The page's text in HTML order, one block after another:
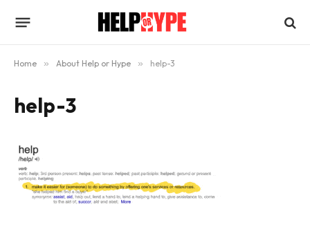
Home » About Help or Hype » help-3
help-3